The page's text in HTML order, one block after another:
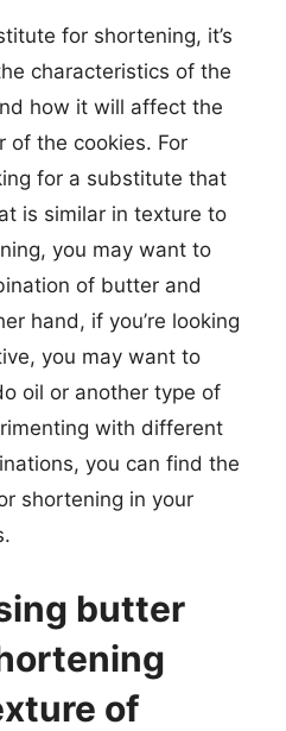
for shortening, it’s
characteristics of the
how it will affect the
of the cookies. For
for a substitute that
is similar in texture to
you may want to
of butter and
hand, if you’re looking
you may want to
oil or another type of
with different
you can find the
shortening in your
butter
of